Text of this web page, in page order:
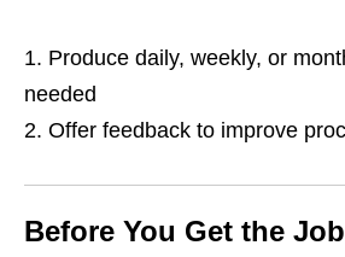
Produce daily, weekly, or
needed
Offer feedback to improve
Before You Get the Job